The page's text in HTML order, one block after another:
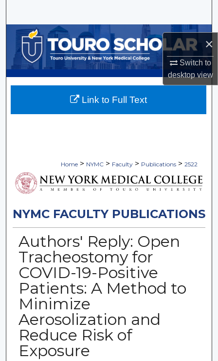
×
Switch to
desktopview
Browse Collections
My Account
About
Home > NYMC > Faculty > Publications > 2522
NYMC FACULTY PUBLICATIONS
Authors' Reply: Open
Tracheostomy for
COVID-19-Positive
Patients: A Method to
Minimize
Aerosolization and
Reduce Risk of
Exposure
Link to Full Text